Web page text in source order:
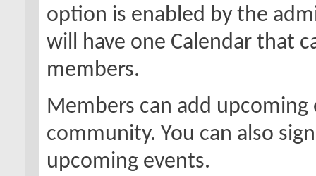
option is enabled by the
will have one Calendar that
members.
Members can add
community. You can also
upcoming events.